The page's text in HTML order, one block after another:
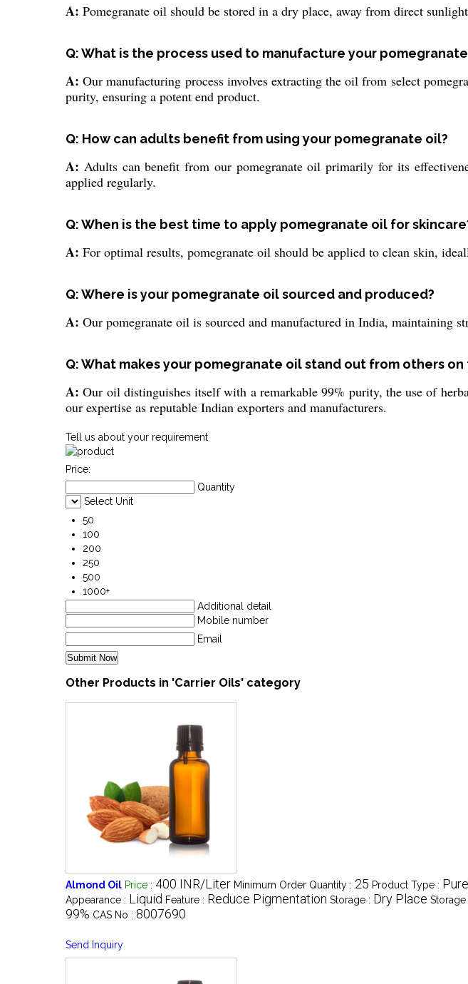
A: Pomegranate oil should be stored in a dry place, away from direct
Q: What is the process used to manufacture your
A: Our manufacturing process involves extracting the oil from select
purity, ensuring a potent end product.
Q: How can adults benefit from using your pomegranate oil?
A: Adults can benefit from our pomegranate oil primarily for its
applied regularly.
Q: When is the best time to apply pomegranate oil for
A: For optimal results, pomegranate oil should be applied to clean skin,
Q: Where is your pomegranate oil sourced and produced?
A: Our pomegranate oil is sourced and manufactured in India, maintaining
Q: What makes your pomegranate oil stand out from others on
A: Our oil distinguishes itself with a remarkable 99% purity, the use of
our expertise as reputable Indian exporters and manufacturers.
Tell us about your requirement
Price:
Quantity
Select Unit
50
100
200
250
500
1000+
Additional detail
Mobile number
Email
Other Products in 'Carrier Oils' category
Almond Oil Price : 400 INR/Liter Minimum Order Quantity : 25 Product Type :
Appearance : Liquid Feature : Reduce Pigmentation Storage : Dry Place
99% CAS No : 8007690
Send Inquiry